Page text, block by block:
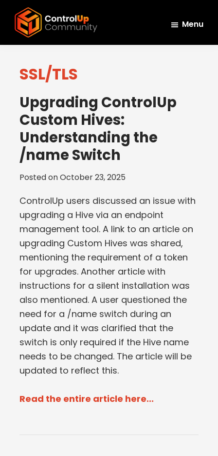
main
primary
footer
ControlUp
and
Menu
SSL/TLS
Upgrading ControlUp
Custom Hives:
Understanding the
/name Switch
Posted onOctober 23, 2025
ControlUp users discussed an issue with
upgrading a Hive via an endpoint
management tool. A link to an article on
upgrading Custom Hives was shared,
mentioning the requirement of a token
for upgrades. Another article with
instructions for a silent installation was
also mentioned. A user questioned the
need for a /name switch during an
update and it was clarified that the
switch is only required if the Hive name
needs to be changed. The article will be
updated to reflect this.
Read the entire article here...